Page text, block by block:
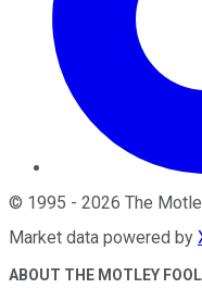
© 1995 - 2026 The
Market data powered by
ABOUT THE MOTLEY FOOL